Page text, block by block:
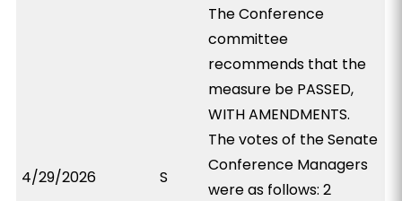
4/29/2026 S
The Conference
committee
recommends that the
measure be PASSED,
WITH AMENDMENTS.
The votes of the Senate
Conference Managers
were as follows: 2